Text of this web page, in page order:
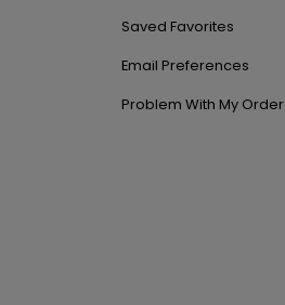
Saved Favorites
Email Preferences
Problem With My Order